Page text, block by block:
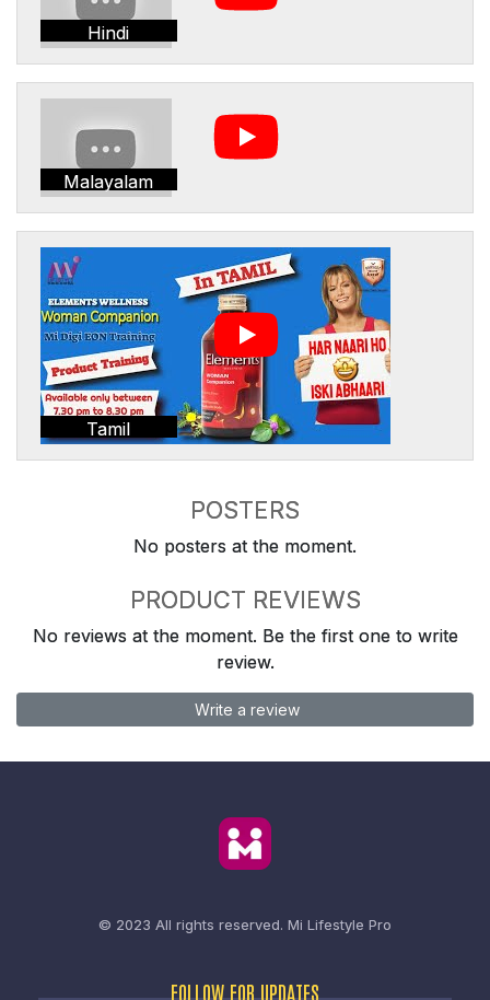
Hindi
Malayalam
Tamil
POSTERS
No posters at the moment.
PRODUCT REVIEWS
No reviews at the moment. Be the first one to write
review.
Write a review
© 2023 All rights reserved. Mi Lifestyle Pro
FOLLOW FOR UPDATES